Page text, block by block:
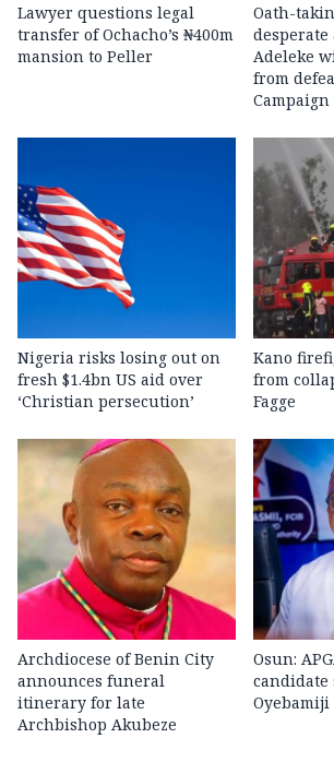
Lawyer questions legal
transfer of Ochacho’s ₦400m
mansion to Peller
Oath-
desperate
Adeleke
from
Nigeria risks losing out on
fresh $1.4bn US aid over
‘Christian persecution’
Kano
from
Fagge
Archdiocese of Benin City
announces funeral
itinerary for late
Archbishop Akubeze
Osun:
candidate
Oyebamiji